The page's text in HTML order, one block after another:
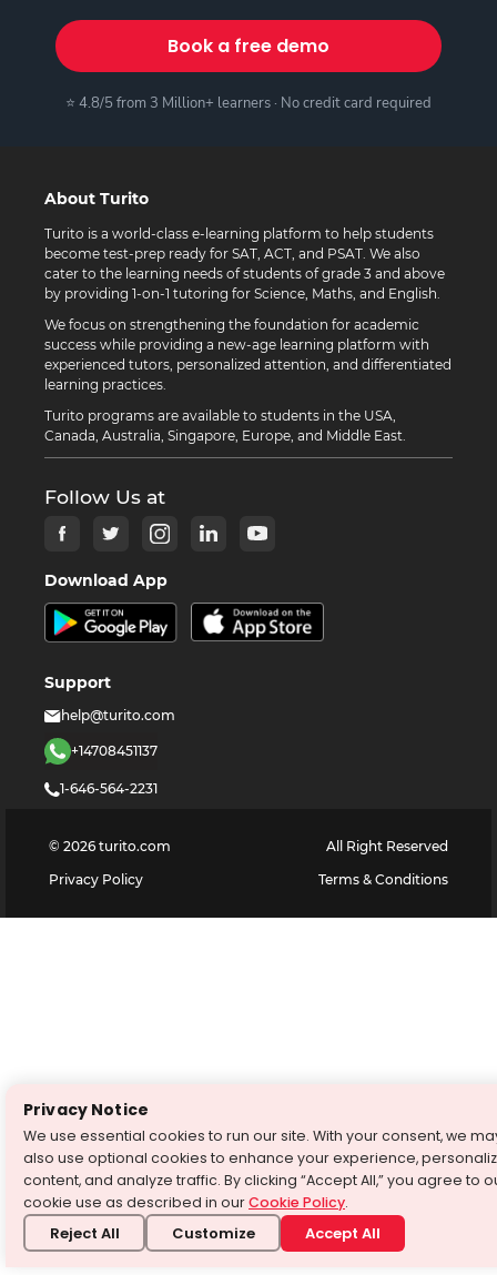
Book a free demo
⭐ 4.8/5 from 3 Million+ learners · No credit card required
About Turito
Turito is a world-class e-learning platform to help students
become test-prep ready for SAT, ACT, and PSAT. We also
cater to the learning needs of students of grade 3 and above
by providing 1-on-1 tutoring for Science, Maths, and English.
We focus on strengthening the foundation for academic
success while providing a new-age learning platform with
experienced tutors, personalized attention, and differentiated
learning practices.
Turito programs are available to students in the USA,
Canada, Australia, Singapore, Europe, and Middle East.
Follow Us at
Download App
Support
help@turito.com
+14708451137
1-646-564-2231
© 2026 turito.com
All Right Reserved
Privacy Policy
Terms & Conditions
Privacy Notice
We use essential cookies to run our site. With your consent, we
also use optional cookies to enhance your experience,
content, and analyze traffic. By clicking “Accept All,” you agree to
cookie use as described in ourCookie Policy.
Reject All Customize Accept All